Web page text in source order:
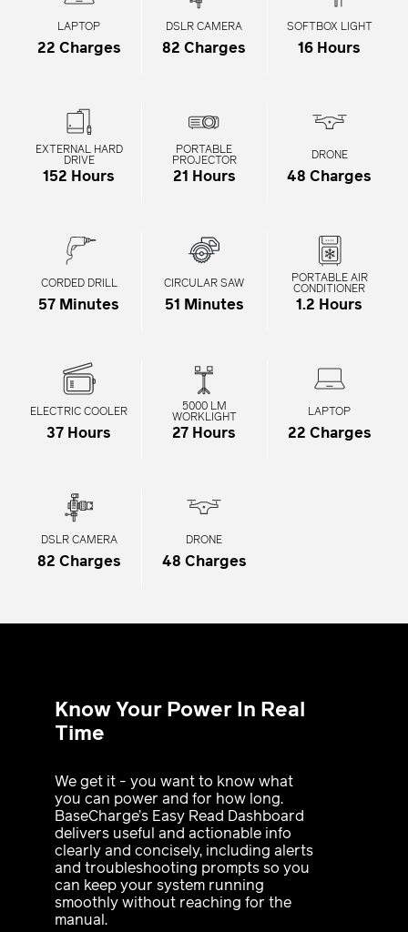
LAPTOP
22 Charges
DSLR CAMERA
82 Charges
SOFTBOX LIGHT
16 Hours
EXTERNAL HARD
DRIVE
152 Hours
PORTABLE
PROJECTOR
21 Hours
DRONE
48 Charges
CORDED DRILL
57 Minutes
CIRCULAR SAW
51 Minutes
PORTABLE AIR
CONDITIONER
1.2 Hours
ELECTRIC COOLER
37 Hours
5000 LM
WORKLIGHT
27 Hours
LAPTOP
22 Charges
DSLR CAMERA
82 Charges
DRONE
48 Charges
Know Your Power In Real
Time
We get it - you want to know what
you can power and for how long.
BaseCharge’s Easy Read Dashboard
delivers useful and actionable info
clearly and concisely, including alerts
and troubleshooting prompts so you
can keep your system running
smoothly without reaching for the
manual.